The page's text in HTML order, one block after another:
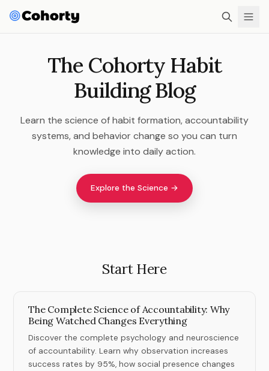
The Cohorty Habit
Building Blog
Learn the science of habit formation, accountability
systems, and behavior change so you can turn
knowledge into daily action.
Explore the Science →
Start Here
The Complete Science of Accountability: Why
Being Watched Changes Everything
Discover the complete psychology and neuroscience
of accountability. Learn why observation increases
success rates by 95%, how social presence changes